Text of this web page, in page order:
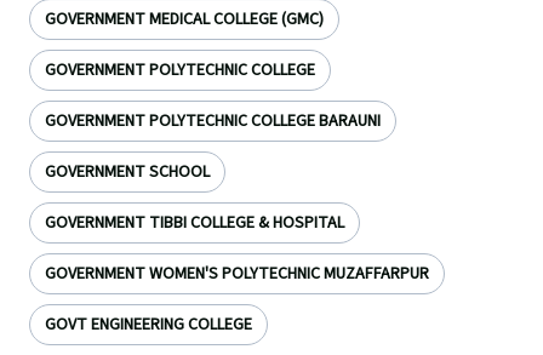
GOVERNMENT MEDICAL COLLEGE (GMC)
GOVERNMENT POLYTECHNIC COLLEGE
GOVERNMENT POLYTECHNIC COLLEGE BARAUNI
GOVERNMENT SCHOOL
GOVERNMENT TIBBI COLLEGE & HOSPITAL
GOVERNMENT WOMEN'S POLYTECHNIC MUZAFFARPUR
GOVT ENGINEERING COLLEGE